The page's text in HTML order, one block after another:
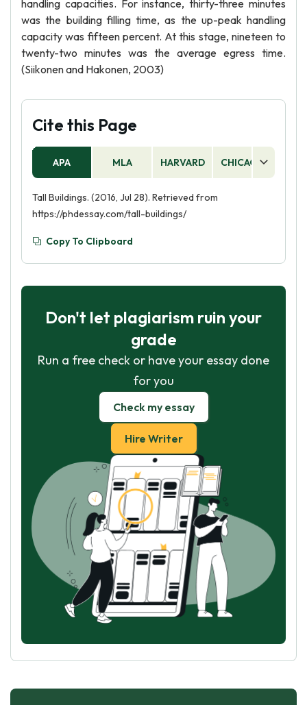
handling capacities. For instance, thirty-three minutes
was the building filling time, as the up-peak handling
capacity was fifteen percent. At this stage, nineteen to
twenty-two minutes was the average egress time.
(Siikonen and Hakonen, 2003)
Cite this Page
APA MLA HARVARD CHICAGO
Tall Buildings. (2016, Jul 28). Retrieved from
https://phdessay.com/tall-buildings/
Copy To Clipboard
Don't let plagiarism ruin your
grade
Run a free check or have your essay done
for you
Check my essay
Hire Writer